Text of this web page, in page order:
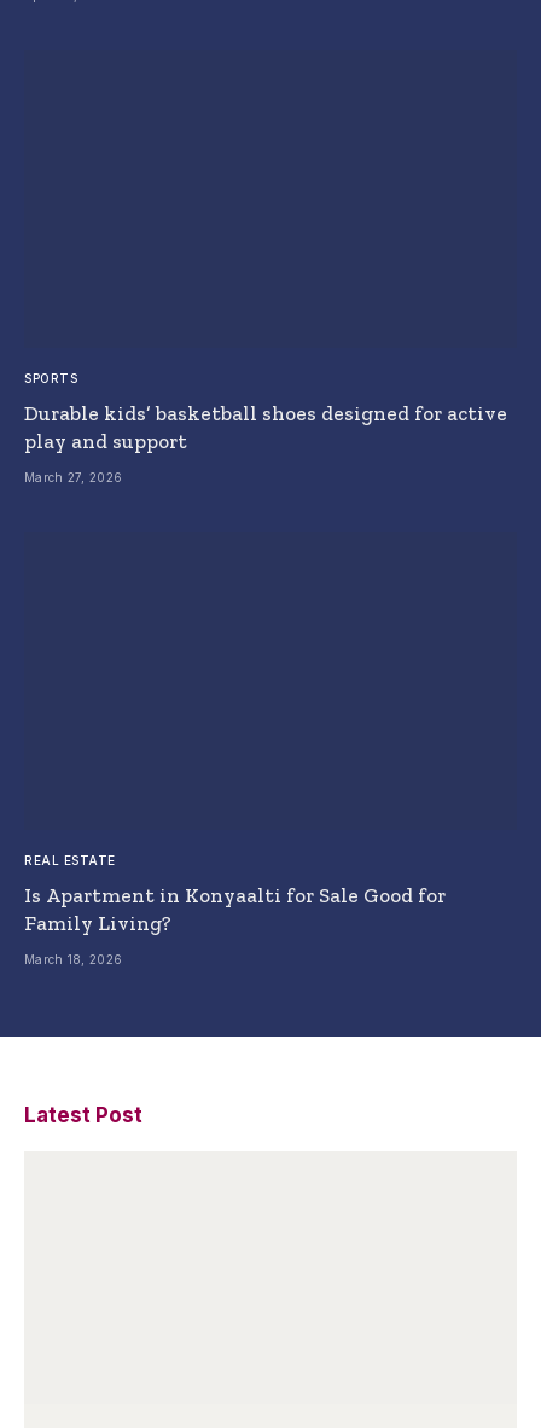
SPORTS
Durable kids’ basketball shoes designed for active
play and support
March 27, 2026
REAL ESTATE
Is Apartment in Konyaalti for Sale Good for
Family Living?
March 18, 2026
Latest Post